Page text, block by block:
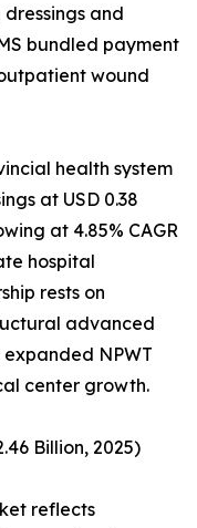
and
bundled payment
wound
health system
at USD 0.38
at 4.85% CAGR
hospital
rests on
advanced
NPWT
center growth.
Billion, 2025)
reflects